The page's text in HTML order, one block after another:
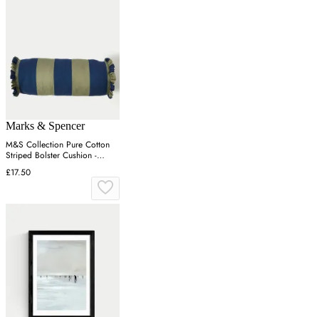
Marks & Spencer
M&S Collection Pure Cotton
Striped Bolster Cushion -
Green Mix, Green Mix
£17.50